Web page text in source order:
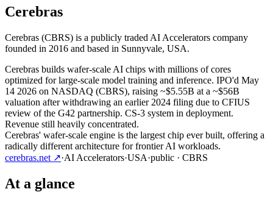
Cerebras
Cerebras (CBRS) is a publicly traded AI Accelerators company
founded in 2016 and based in Sunnyvale, USA.
Cerebras builds wafer-scale AI chips with millions of cores
optimized for large-scale model training and inference. IPO'd May
14 2026 on NASDAQ (CBRS), raising ~$5.55B at a ~$56B
valuation after withdrawing an earlier 2024 filing due to CFIUS
review of the G42 partnership. CS-3 system in deployment.
Revenue still heavily concentrated.
Cerebras' wafer-scale engine is the largest chip ever built, offering a
radically different architecture for frontier AI workloads.
cerebras.net ↗·AI Accelerators·USA·public · CBRS
At a glance